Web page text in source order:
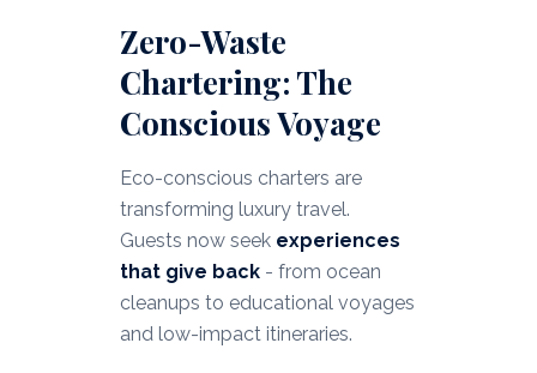
Zero-Waste
Chartering: The
Conscious Voyage
Eco-conscious charters are
transforming luxury travel.
Guests now seek experiences
that give back- from ocean
cleanups to educational voyages
and low-impact itineraries.